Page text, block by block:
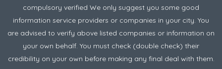
compulsory verified We only suggest you some good
information service providers or companies in your city. You
are advised to verify above listed companies or information on
your own behalf. You must check (double check) their
credibility on your own before making any final deal with them.